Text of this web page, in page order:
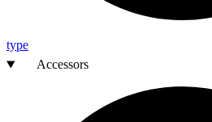
type
Accessors